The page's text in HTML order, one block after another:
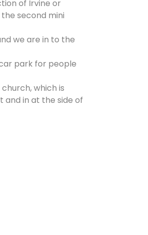
of Irvine or
second mini
we are in to the
park for people
which is
and in at the side of